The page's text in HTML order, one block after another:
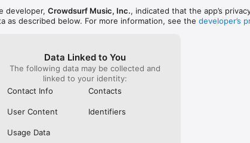
developer, Crowdsurf Music, Inc., indicated that the app’s
as described below. For more information, see the developer’s
Data Linked to You
The following data may be collected and
linked to your identity:
Contact Info
Contacts
User Content Identifiers
Usage Data